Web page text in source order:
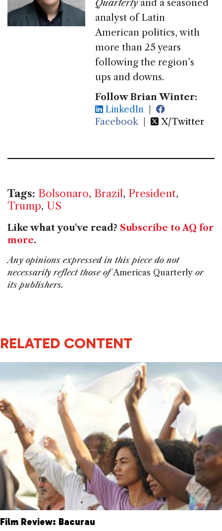
Quarterly and a seasoned
analyst of Latin
American politics, with
more than 25 years
following the region’s
ups and downs.
Follow Brian Winter:
LinkedIn |
Facebook| X/Twitter
Tags: Bolsonaro, Brazil, President,
Trump, US
Like what you've read? Subscribe to AQ for
more.
Any opinions expressed in this piece do not
necessarily reflect those ofAmericas Quarterly or
its publishers.
RELATED CONTENT
Film Review: Bacurau